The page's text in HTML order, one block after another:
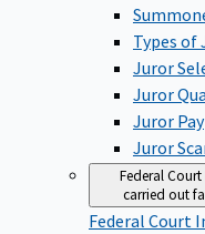
Types of
Juror
Juror
Juror Pay
Juror
Federal
carried out
Federal Court